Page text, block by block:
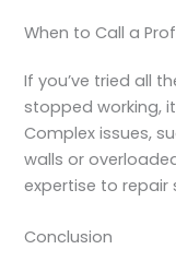
When to Call a
If you’ve tried all
stopped working,
Complex issues,
walls or
expertise to repair
Conclusion